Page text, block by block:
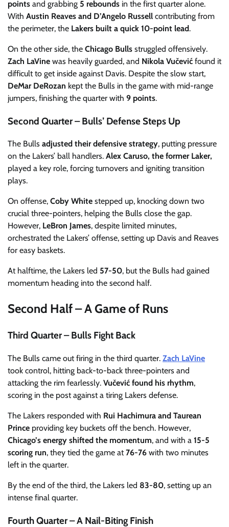
points and grabbing 5 rebounds in the first quarter alone.
With Austin Reaves and D’Angelo Russell contributing from
the perimeter, the Lakers built a quick 10-point lead.
On the other side, the Chicago Bulls struggled offensively.
Zach LaVine was heavily guarded, and Nikola Vučević found it
difficult to get inside against Davis. Despite the slow start,
DeMar DeRozan kept the Bulls in the game with mid-range
jumpers, finishing the quarter with 9 points.
Second Quarter – Bulls’ Defense Steps Up
The Bulls adjusted their defensive strategy, putting pressure
on the Lakers’ ball handlers. Alex Caruso, the former Laker,
played a key role, forcing turnovers and igniting transition
plays.
On offense, Coby White stepped up, knocking down two
crucial three-pointers, helping the Bulls close the gap.
However, LeBron James, despite limited minutes,
orchestrated the Lakers’ offense, setting up Davis and Reaves
for easy baskets.
At halftime, the Lakers led 57-50, but the Bulls had gained
momentum heading into the second half.
Second Half – A Game of Runs
Third Quarter – Bulls Fight Back
The Bulls came out firing in the third quarter. Zach LaVine
took control, hitting back-to-back three-pointers and
attacking the rim fearlessly. Vučević found his rhythm,
scoring in the post against a tiring Lakers defense.
The Lakers responded with Rui Hachimura and Taurean
Prince providing key buckets off the bench. However,
Chicago’s energy shifted the momentum, and with a 15-5
scoring run, they tied the game at76-76 with two minutes
left in the quarter.
By the end of the third, the Lakers led 83-80, setting up an
intense final quarter.
Fourth Quarter – A Nail-Biting Finish